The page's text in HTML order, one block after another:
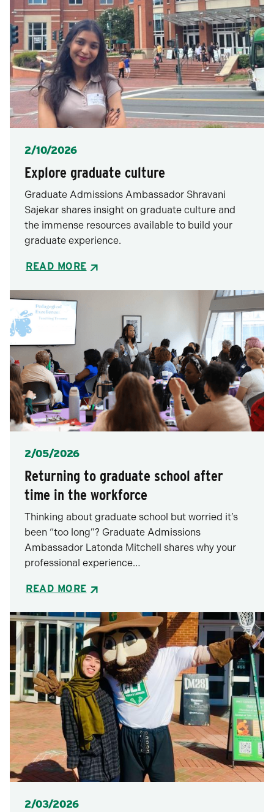
Posted
2/10/2026
Explore graduate culture
Graduate Admissions Ambassador Shravani
Sajekar shares insight on graduate culture and
the immense resources available to build your
graduate experience.
READ MORE
Posted
2/05/2026
Returning to graduate school after
time in the workforce
Thinking about graduate school but worried it’s
been “too long”? Graduate Admissions
Ambassador Latonda Mitchell shares why your
professional experience…
READ MORE
Posted
2/03/2026